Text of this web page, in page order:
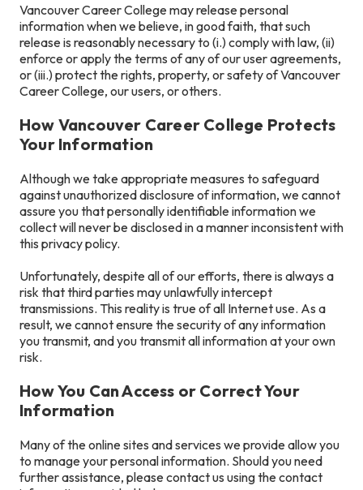
Vancouver Career College may release personal
information when we believe, in good faith, that such
release is reasonably necessary to (i.) comply with law, (ii)
enforce or apply the terms of any of our user agreements,
or (iii.) protect the rights, property, or safety of Vancouver
Career College, our users, or others.
How Vancouver Career College Protects
Your Information
Although we take appropriate measures to safeguard
against unauthorized disclosure of information, we cannot
assure you that personally identifiable information we
collect will never be disclosed in a manner inconsistent with
this privacy policy.
Unfortunately, despite all of our efforts, there is always a
risk that third parties may unlawfully intercept
transmissions. This reality is true of all Internet use. As a
result, we cannot ensure the security of any information
you transmit, and you transmit all information at your own
risk.
How You Can Access or Correct Your
Information
Many of the online sites and services we provide allow you
to manage your personal information. Should you need
further assistance, please contact us using the contact